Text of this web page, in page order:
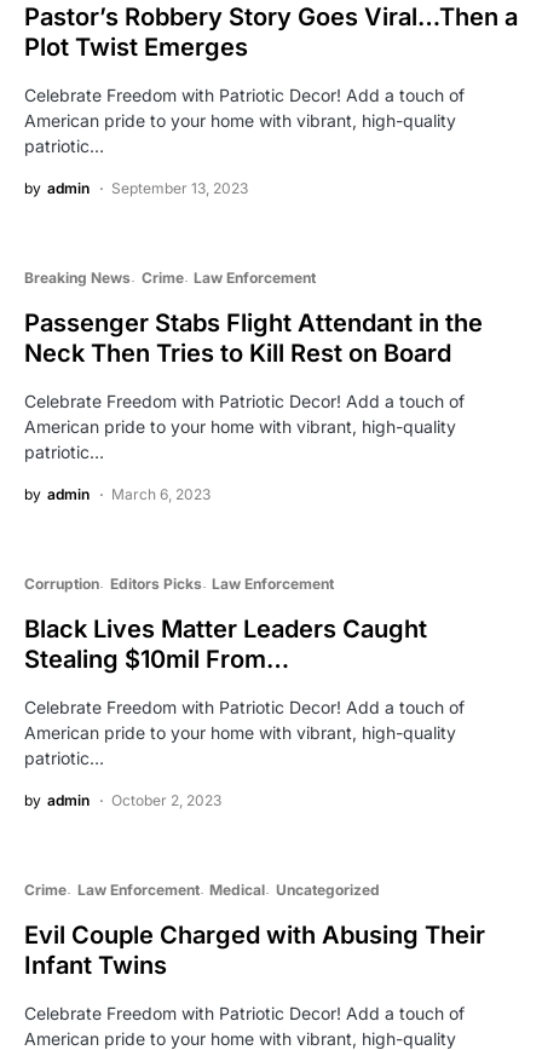
Pastor’s Robbery Story Goes Viral…Then a
Plot Twist Emerges
Celebrate Freedom with Patriotic Decor! Add a touch of
American pride to your home with vibrant, high-quality
patriotic…
by admin September 13, 2023
Breaking News Crime Law Enforcement
Passenger Stabs Flight Attendant in the
Neck Then Tries to Kill Rest on Board
Celebrate Freedom with Patriotic Decor! Add a touch of
American pride to your home with vibrant, high-quality
patriotic…
by admin March 6, 2023
Corruption Editors Picks Law Enforcement
Black Lives Matter Leaders Caught
Stealing $10mil From…
Celebrate Freedom with Patriotic Decor! Add a touch of
American pride to your home with vibrant, high-quality
patriotic…
by admin October 2, 2023
Crime Law Enforcement Medical Uncategorized
Evil Couple Charged with Abusing Their
Infant Twins
Celebrate Freedom with Patriotic Decor! Add a touch of
American pride to your home with vibrant, high-quality